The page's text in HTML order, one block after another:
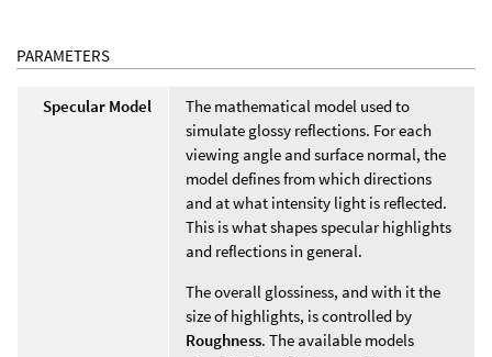
PARAMETERS
Specular Model
The mathematical model used to
simulate glossy reflections. For each
viewing angle and surface normal, the
model defines from which directions
and at what intensity light is reflected.
This is what shapes specular highlights
and reflections in general.
The overall glossiness, and with it the
size of highlights, is controlled by
Roughness. The available models